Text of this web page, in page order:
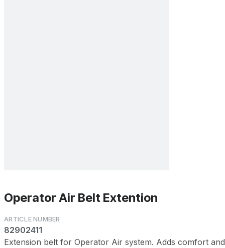
Operator Air Belt Extention
82902411
Extension belt for Operator Air system. Adds comfort